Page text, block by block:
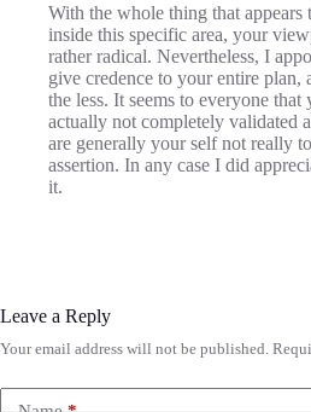
With the whole thing that appears
inside this specific area, your
rather radical. Nevertheless, I
give credence to your entire plan,
the less. It seems to everyone that
actually not completely validated
are generally your self not really
assertion. In any case I did
it.
Leave a Reply
Your email address will not be published.